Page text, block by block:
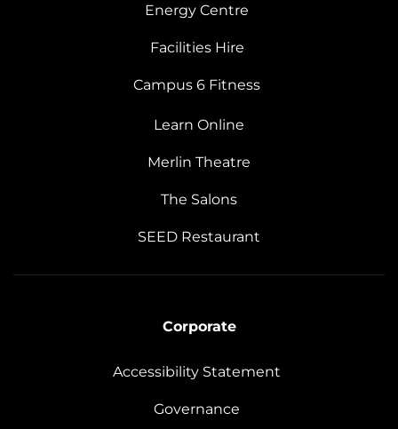
Energy Centre
Facilities Hire
Campus 6 Fitness
Learn Online
Merlin Theatre
The Salons
SEED Restaurant
Corporate
Accessibility Statement
Governance